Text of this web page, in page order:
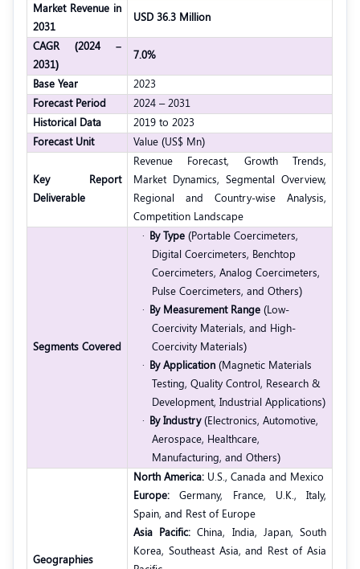
Market Revenue in
2031
USD 36.3 Million
CAGR (2024 –
2031)
7.0%
Base Year
2023
Forecast Period
2024 – 2031
Historical Data
2019 to 2023
Forecast Unit
Value (US$ Mn)
Key Report
Deliverable
Revenue Forecast, Growth Trends,
Market Dynamics, Segmental Overview,
Regional and Country-wise Analysis,
Competition Landscape
Segments Covered
· By Type (Portable Coercimeters,
Digital Coercimeters, Benchtop
Coercimeters, Analog Coercimeters,
Pulse Coercimeters, and Others)
· By Measurement Range (Low-
Coercivity Materials, and High-
Coercivity Materials)
· By Application (Magnetic Materials
Testing, Quality Control, Research &
Development, Industrial Applications)
· By Industry(Electronics, Automotive,
Aerospace, Healthcare,
Manufacturing, and Others)
Geographies
North America: U.S., Canada and Mexico
Europe: Germany, France, U.K., Italy,
Spain, and Rest of Europe
Asia Pacific: China, India, Japan, South
Korea, Southeast Asia, and Rest of Asia